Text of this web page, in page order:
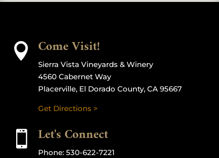
 Come Visit!
Sierra Vista Vineyards & Winery
4560 Cabernet Way
Placerville, El Dorado County, CA 95667
Get Directions >
 Let's Connect
Phone: 530-622-7221